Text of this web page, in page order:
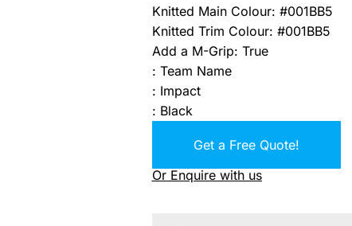
Knitted Main Colour: #001BB5
Knitted Trim Colour: #001BB5
Add a M-Grip: True
: Team Name
: Impact
: Black
Get a Free Quote!
Or Enquire with us